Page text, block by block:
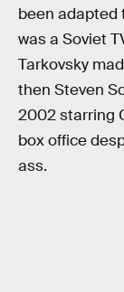
been adapted
was a Soviet
Tarkovsky
then Steven
2002 starring
box office
ass.